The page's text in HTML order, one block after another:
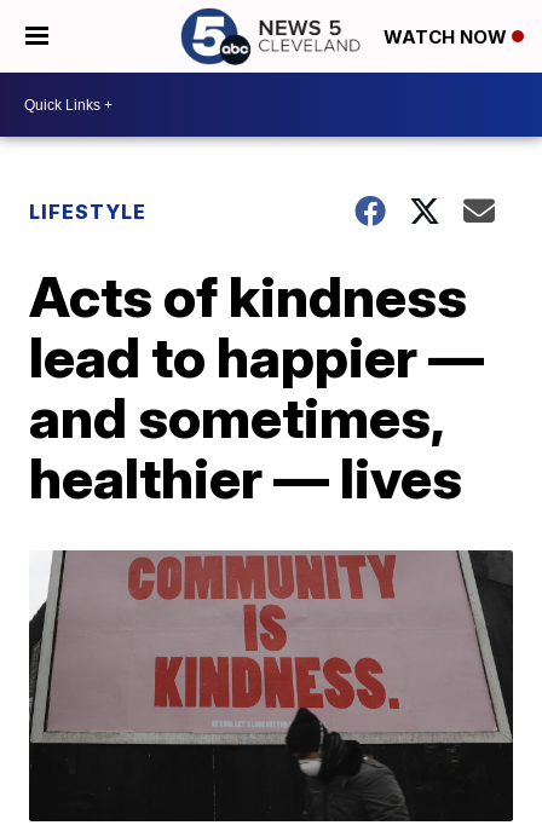
WATCH NOW
LIFESTYLE
Acts of kindness
lead to happier —
and sometimes,
healthier — lives